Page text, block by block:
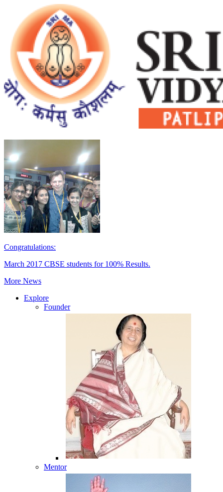
Congratulations:
March 2017 CBSE students for 100% Results.
More News
Explore
Founder
Mentor